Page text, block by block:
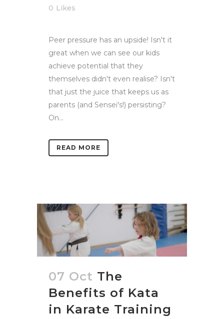
0 Likes
Peer pressure has an upside! Isn't it
great when we can see our kids
achieve potential that they
themselves didn't even realise? Isn't
that just the juice that keeps us as
parents (and Sensei's!) persisting?
On...
READ MORE
07 Oct The
Benefits of Kata
in Karate Training